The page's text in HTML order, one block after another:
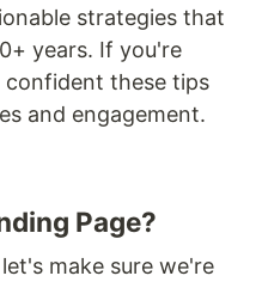
strategies that
years. If you're
these tips
and engagement.
Page?
make sure we're